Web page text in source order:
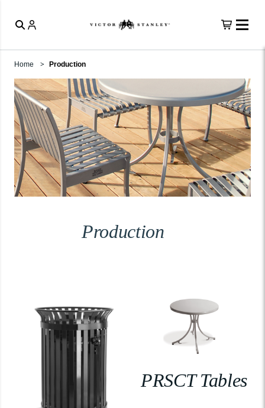
Home Production
Production
PRSCT Tables